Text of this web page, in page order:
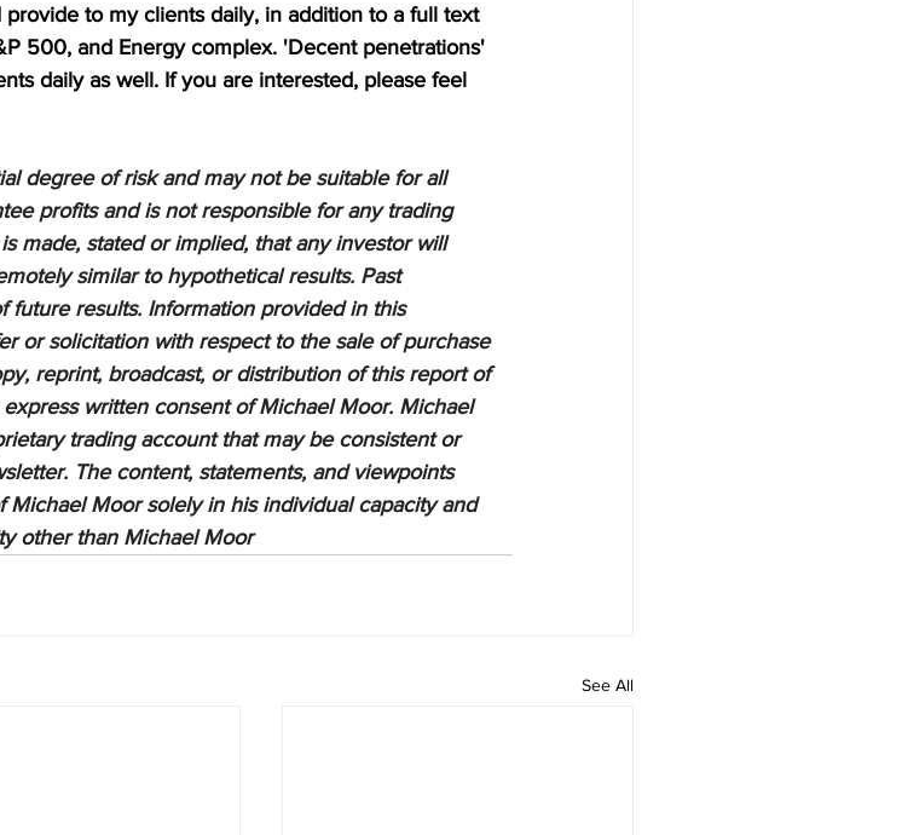
to my clients daily, in addition to a full text
500, and Energy complex. 'Decent penetrations'
daily as well. If you are interested, please feel
degree of risk and may not be suitable for all
profits and is not responsible for any trading
made, stated or implied, that any investor will
similar to hypothetical results. Past
future results. Information provided in this
or solicitation with respect to the sale of purchase
reprint, broadcast, or distribution of this report of
written consent of Michael Moor. Michael
trading account that may be consistent or
The content, statements, and viewpoints
Moor solely in his individual capacity and
other than Michael Moor
See All